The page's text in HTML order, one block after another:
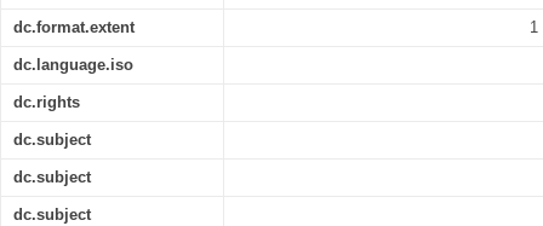
dc.format.extent 1
dc.language.iso
dc.rights
dc.subject
dc.subject
dc.subject